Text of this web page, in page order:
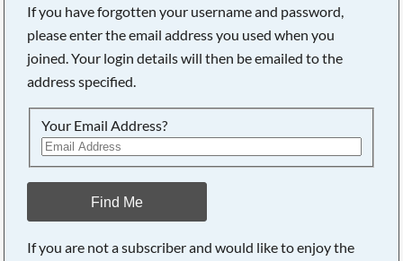
If you have forgotten your username and password,
please enter the email address you used when you
joined. Your login details will then be emailed to the
address specified.
Your Email Address?
Find Me
If you are not a subscriber and would like to enjoy the